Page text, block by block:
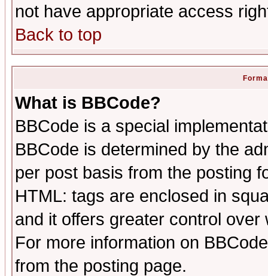
not have appropriate access
Back to top
What is BBCode?
BBCode is a special
BBCode is determined by the
per post basis from the posting
HTML: tags are enclosed in
and it offers greater control
For more information on
from the posting page.